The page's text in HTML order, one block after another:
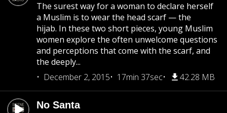
The surest way for a woman to declare herself
a Muslim is to wear the head scarf — the
hijab. In these two short pieces, young Muslim
women explore the often unwelcome questions
and perceptions that come with the scarf, and
the deeply...
December 2, 2015
17min 37sec 42.28 MB
No Santa